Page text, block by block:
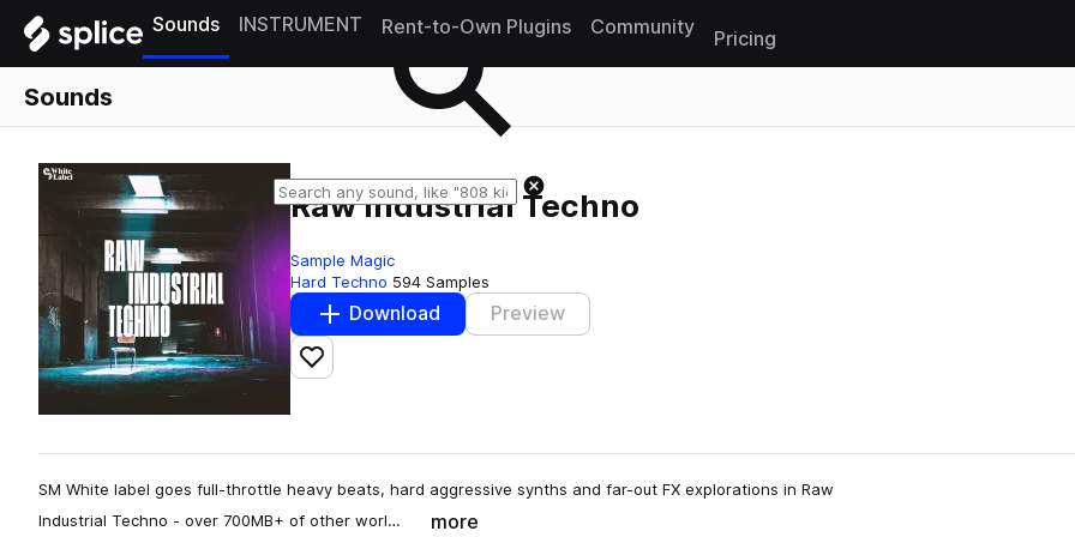
Sounds INSTRUMENT Rent-to-Own Plugins Community
Pricing
Sounds
Raw Industrial Techno
Sample Magic
Hard Techno 594 Samples
Download Preview
Add to likes
SM White label goes full-throttle heavy beats, hard aggressive synths and far-out FX explorations in Raw
Industrial Techno - over 700MB+ of other worl…
more